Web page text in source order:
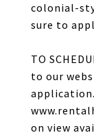
colonial-
sure to
TO
to our
on view